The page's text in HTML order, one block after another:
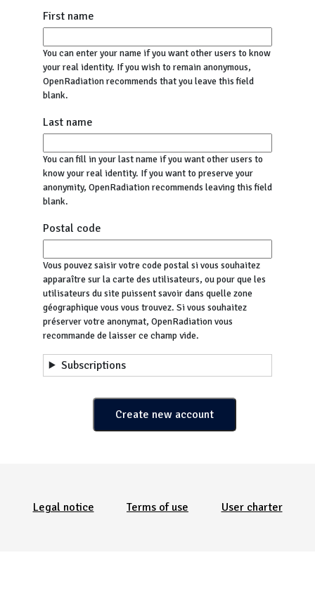
First name
You can enter your name if you want other users to know
your real identity. If you wish to remain anonymous,
OpenRadiation recommends that you leave this field
blank.
Last name
You can fill in your last name if you want other users to
know your real identity. If you want to preserve your
anonymity, OpenRadiation recommends leaving this field
blank.
Postal code
Vous pouvez saisir votre code postal si vous souhaitez
apparaître sur la carte des utilisateurs, ou pour que les
utilisateurs du site puissent savoir dans quelle zone
géographique vous vous trouvez. Si vous souhaitez
préserver votre anonymat, OpenRadiation vous
recommande de laisser ce champ vide.
Subscriptions
Legal notice Terms of use User charter